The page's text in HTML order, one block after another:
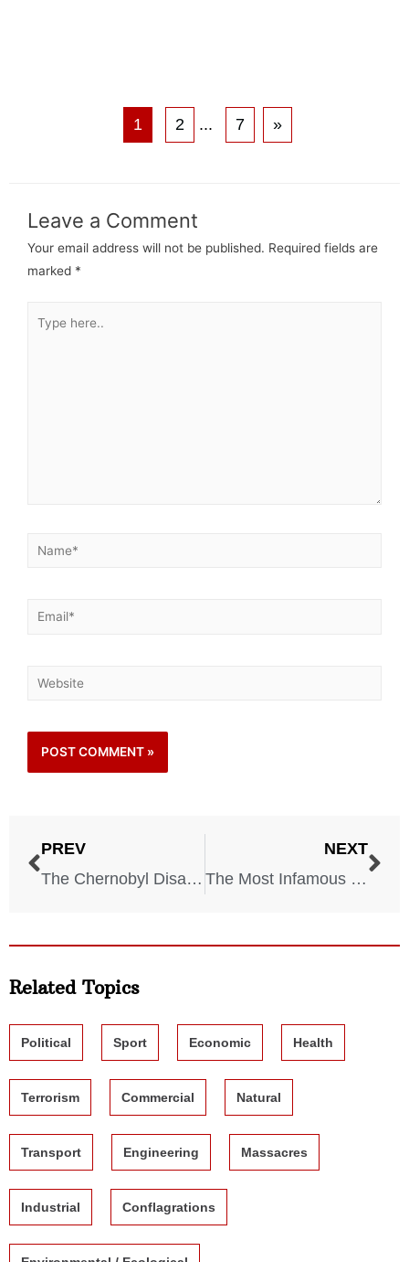
1 2 ... 7 »
Leave a Comment
Your email address will not be published. Required fields are
marked *
PREV
The Chernobyl Disaster: A Look Inside the Exclusion Zone Today
NEXT
The Most Infamous Cults in American History
Related Topics
Political Sport Economic Health
Terrorism Commercial Natural
Transport Engineering Massacres
Industrial Conflagrations